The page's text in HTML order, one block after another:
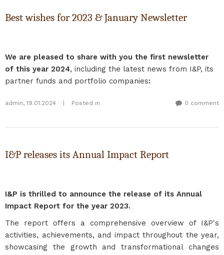
Best wishes for 2023 & January Newsletter
We are pleased to share with you the first newsletter
of this year 2024, including the latest news from I&P, its
partner funds and portfolio companies:
admin, 19.01.2024 Posted in 0 comment
I&P releases its Annual Impact Report
I&P is thrilled to announce the release of its Annual
Impact Report for the year 2023.
The report offers a comprehensive overview of I&P's
activities, achievements, and impact throughout the year,
showcasing the growth and transformational changes